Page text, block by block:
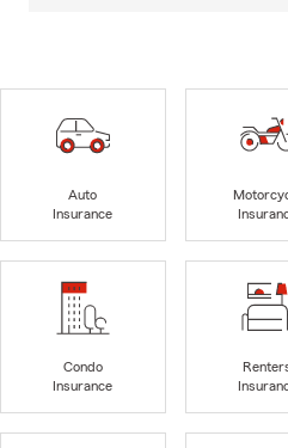
Auto
Insurance
Condo
Insurance